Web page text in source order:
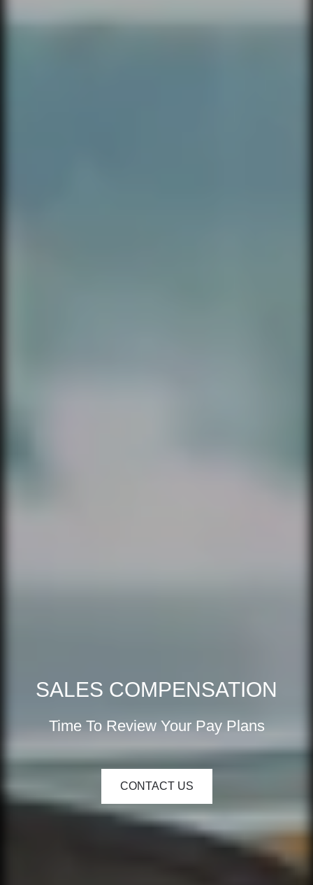
SALES COMPENSATION
Time To Review Your Pay Plans
CONTACT US